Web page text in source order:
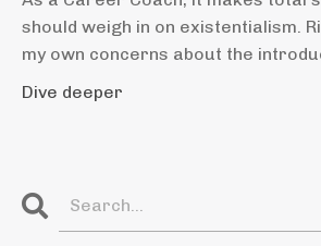
should weigh in on existentialism.
my own concerns about the
Dive deeper